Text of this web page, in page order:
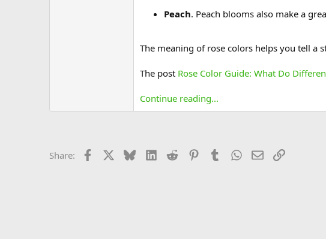
Peach. Peach blooms also make a
The meaning of rose colors helps you tell a
The post Rose Color Guide: What Do
Continue reading...
Share: Facebook BlueskyLinkedIn
Reddit PinterestTumblrWhatsApp
EmailLink